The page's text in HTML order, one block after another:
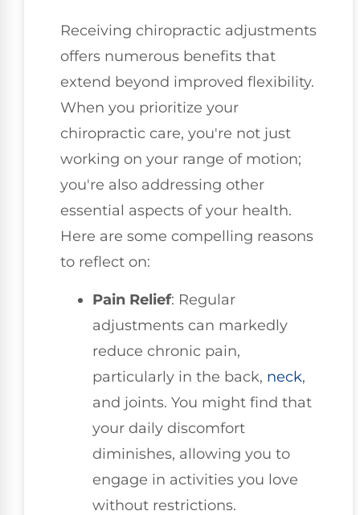
Receiving chiropractic adjustments
offers numerous benefits that
extend beyond improved flexibility.
When you prioritize your
chiropractic care, you're not just
working on your range of motion;
you're also addressing other
essential aspects of your health.
Here are some compelling reasons
to reflect on:
Pain Relief: Regular
adjustments can markedly
reduce chronic pain,
particularly in the back, neck,
and joints. You might find that
your daily discomfort
diminishes, allowing you to
engage in activities you love
without restrictions.